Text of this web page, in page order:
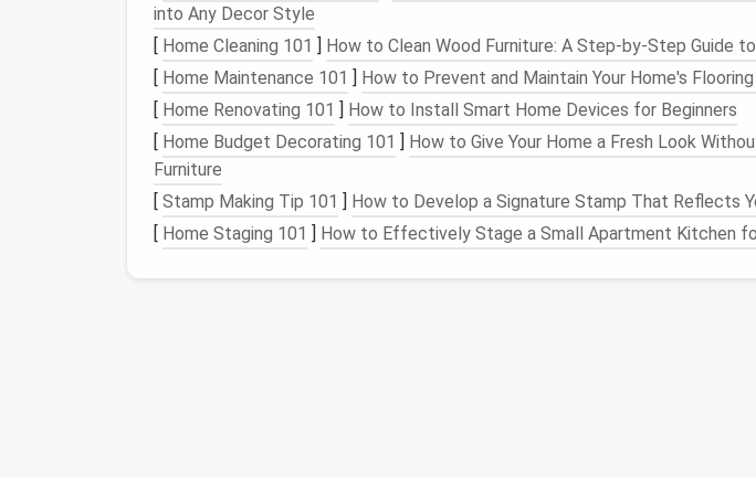
Turn and Rotate Your
to ensure you're working evenly on all sides. This will help avoid an
areas.
Use aGentle Handon Problem Areas:If a certain area is becoming too
others remain loose, lightly poke the denser area with alarger felting
up. Meanwhile, focus on the looser areas to firm them up gently.
Build Up Gradually: When felting, it's important to work in
Start with a loose, basicformand graduallyfeltthewool, checking for
uniformity as you go.
into Any Decor Style
[ Home Cleaning 101 ] How to Clean Wood Furniture: A Step-by-Step Guide
[ Home Maintenance 101 ] How to Prevent and Maintain Your Home's
[ Home Renovating 101 ] How to Install Smart Home Devices for Beginners
[ Home Budget Decorating 101 ] How to Give Your Home a Fresh Look
Furniture
[ Stamp Making Tip 101 ] How to Develop a Signature Stamp That Reflects
[ Home Staging 101 ] How to Effectively Stage a Small Apartment Kitchen